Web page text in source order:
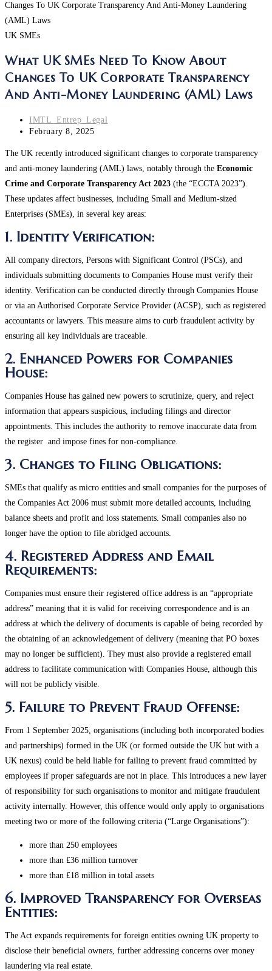
UK SMEs
What UK SMEs Need To Know About
Changes To UK Corporate Transparency
And Anti-Money Laundering (AML) Laws
Post
author:
IMTL_Entrep_Legal
Post
modified:
February 8, 2025
The UK recently introduced significant changes to corporate transparency
and anti-money laundering (AML) laws, notably through the Economic
Crime and Corporate Transparency Act 2023 (the “ECCTA 2023”).
These updates affect businesses, including Small and Medium-sized
Enterprises (SMEs), in several key areas:
1. Identity Verification:
All company directors, Persons with Significant Control (PSCs), and
individuals submitting documents to Companies House must verify their
identity. Verification can be conducted directly through Companies House
or via an Authorised Corporate Service Provider (ACSP), such as registered
accountants or lawyers. This measure aims to curb fraudulent activity by
ensuring all key individuals are traceable.
2. Enhanced Powers for Companies
House:
Companies House has gained new powers to scrutinize, query, and reject
information that appears suspicious, including filings and director
appointments. This includes the authority to remove inaccurate data from
the register and impose fines for non-compliance​.
3. Changes to Filing Obligations:
SMEs that qualify as micro entities and small companies for the purposes of
the Companies Act 2006 must submit more detailed accounts, including
balance sheets and profit and loss statements. Small companies also no
longer have the option to file abridged accounts.
4. Registered Address and Email
Requirements:
Companies must ensure their registered office address is an “appropriate
address” meaning that it is valid for receiving correspondence and is an
address at which the delivery of documents is capable of being recorded by
the obtaining of an acknowledgement of delivery (meaning that PO boxes
may no longer be sufficient). They must also provide a registered email
address to facilitate communication with Companies House, although this
will not be publicly visible​.
5. Failure to Prevent Fraud Offense:
From 1 September 2025, organisations (including both incorporated bodies
and partnerships) formed in the UK (or formed outside the UK but with a
UK nexus) could be held liable for failing to prevent fraud committed by
employees if proper safeguards are not in place. This introduces a new layer
of responsibility for such organisations to monitor and mitigate fraudulent
activity internally​. However, this offence would only apply to organisations
meeting two or more of the following criteria (“Large Organisations”):
more than 250 employees
more than £36 million turnover
more than £18 million in total assets
6. Improved Transparency for Overseas
Entities:
The Act expands requirements for foreign entities owning UK property to
disclose their beneficial owners, further addressing concerns over money
laundering via real estate​.